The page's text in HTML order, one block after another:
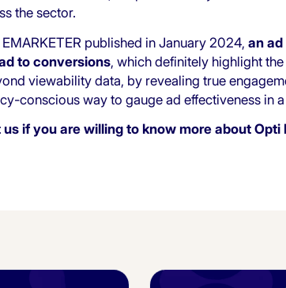
the sector.
published in January 2024, an
to conversions, which definitely highlight
viewability data, by revealing true
conscious way to gauge ad effectiveness in
usif you are willing to know more about Opti